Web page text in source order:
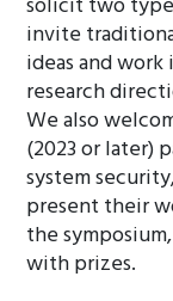
invite
ideas and work
research
We also
(2023 or later)
system
present their
the
with prizes.